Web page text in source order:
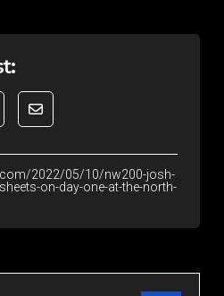
2022/05/10/nw200-josh-
on-day-one-at-the-north-